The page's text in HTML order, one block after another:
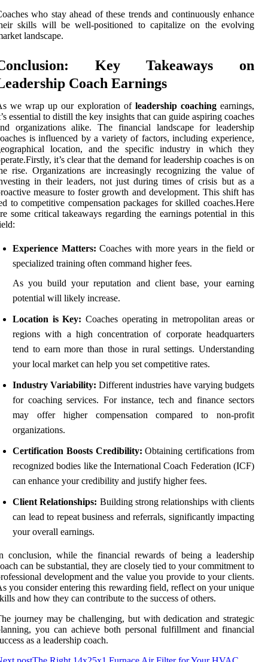
who stay ahead of these trends and continuously enhance
skills will be well-positioned to capitalize on the evolving
landscape.
Key Takeaways on
Coach Earnings
we wrap up our exploration of leadership coachingearnings,
essential to distill the key insights that can guide aspiring coaches
organizations alike. The financial landscape for leadership
is influenced by a variety of factors, including experience,
location, and the specific industry in which they
it’s clear that the demand for leadership coaches is on
rise. Organizations are increasingly recognizing the value of
in their leaders, not just during times of crisis but as a
measure to foster growth and development. This shift has
to competitive compensation packages for skilled coaches.Here
some critical takeaways regarding the earnings potential in this
Experience Matters: Coaches with more years in the field or
specialized training often command higher fees.
As you build your reputation and client base, your earning
potential will likely increase.
Location is Key: Coaches operating in metropolitan areas or
regions with a high concentration of corporate headquarters
tend to earn more than those in rural settings. Understanding
your local market can help you set competitive rates.
Industry Variability: Different industries have varying budgets
for coaching services. For instance, tech and finance sectors
may offer higher compensation compared to non-profit
organizations.
Certification Boosts Credibility: Obtaining certifications from
recognized bodies like the International Coach Federation (ICF)
can enhance your credibility and justify higher fees.
Client Relationships: Building strong relationships with clients
can lead to repeat business and referrals, significantly impacting
your overall earnings.
conclusion, while the financial rewards of being a leadership
can be substantial, they are closely tied to your commitment to
development and the value you provide to your clients.
you consider entering this rewarding field, reflect on your unique
and how they can contribute to the success of others.
journey may be challenging, but with dedication and strategic
you can achieve both personal fulfillment and financial
as a leadership coach.